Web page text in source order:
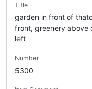
Title
garden in front of
front, greenery above
left
Number
5300